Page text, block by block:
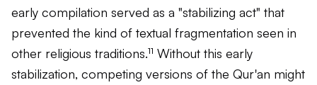
early compilation served as a "stabilizing act" that
prevented the kind of textual fragmentation seen in
other religious traditions.¹¹ Without this early
stabilization, competing versions of the Qur'an might